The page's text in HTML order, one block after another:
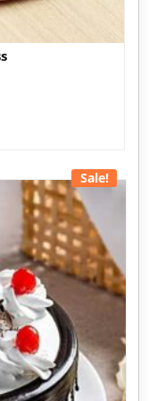
Sale!